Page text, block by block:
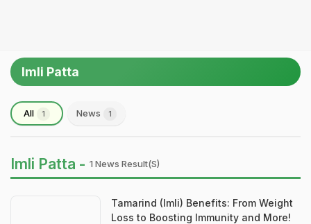
Imli Patta
All 1 News 1
Imli Patta - 1 News Result(s)
Tamarind (Imli) Benefits: From Weight
Loss to Boosting Immunity and More!